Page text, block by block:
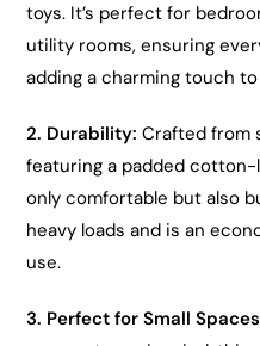
toys. It’s perfect for
utility rooms, ensuring
adding a charming touch
2. Durability: Crafted from
featuring a padded
only comfortable but also
heavy loads and is an
use.
3. Perfect for Small